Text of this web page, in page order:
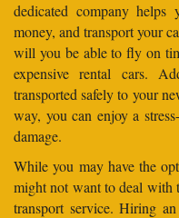
dedicated company
money, and transport your
will you be able to fly on
expensive rental cars.
transported safely to your
way, you can enjoy a
damage.
While you may have the
might not want to deal with
transport service. Hiring